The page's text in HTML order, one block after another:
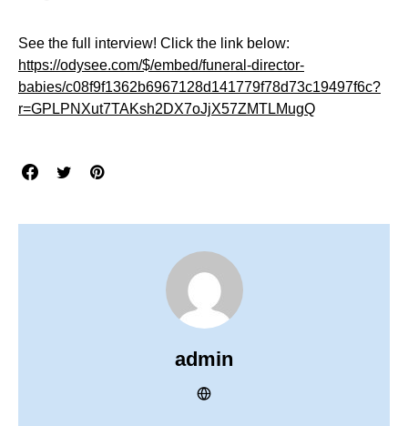
See the full interview! Click the link below:
https://odysee.com/$/embed/funeral-director-
babies/c08f9f1362b6967128d141779f78d73c19497f6c?
r=GPLPNXut7TAKsh2DX7oJjX57ZMTLMugQ
admin